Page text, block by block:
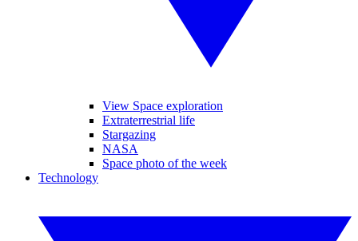
View Space exploration
Extraterrestrial life
Stargazing
NASA
Space photo of the week
Technology